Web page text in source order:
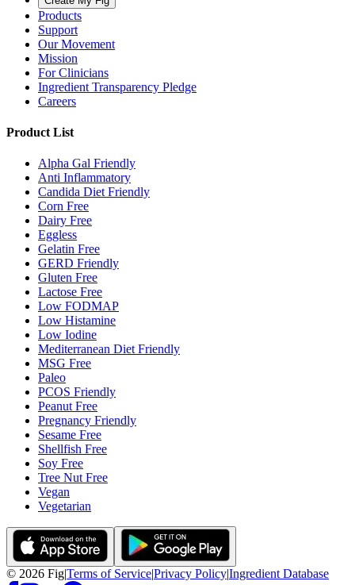
Products
Support
Our Movement
Mission
For Clinicians
Ingredient Transparency Pledge
Careers
Product List
Alpha Gal Friendly
Anti Inflammatory
Candida Diet Friendly
Corn Free
Dairy Free
Eggless
Gelatin Free
GERD Friendly
Gluten Free
Lactose Free
Low FODMAP
Low Histamine
Low Iodine
Mediterranean Diet Friendly
MSG Free
Paleo
PCOS Friendly
Peanut Free
Pregnancy Friendly
Sesame Free
Shellfish Free
Soy Free
Tree Nut Free
Vegan
Vegetarian
© 2026 Fig|Terms of Service|Privacy Policy|Ingredient Database